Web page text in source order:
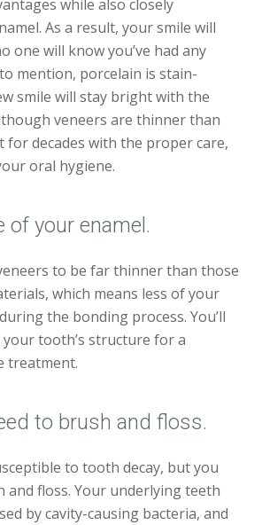
while also closely
As a result, your smile will
one will know you’ve had any
mention, porcelain is stain-
smile will stay bright with the
veneers are thinner than
for decades with the proper care,
oral hygiene.
of your enamel.
to be far thinner than those
which means less of your
the bonding process. You’ll
tooth’s structure for a
treatment.
to brush and floss.
to tooth decay, but you
and floss. Your underlying teeth
by cavity-causing bacteria, and